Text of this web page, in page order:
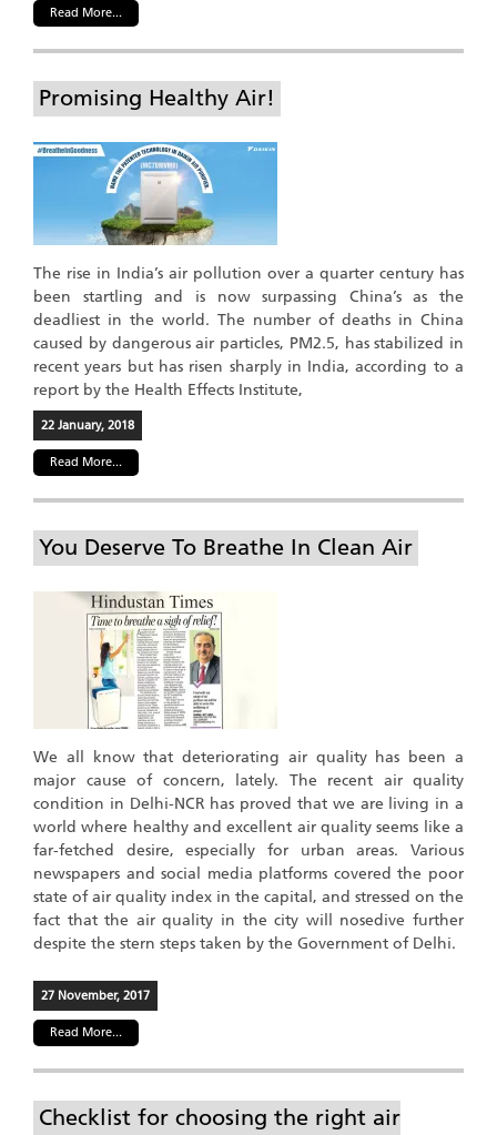
Read More...
Promising Healthy Air!
The rise in India’s air pollution over a quarter century has
been startling and is now surpassing China’s as the
deadliest in the world. The number of deaths in China
caused by dangerous air particles, PM2.5, has stabilized in
recent years but has risen sharply in India, according to a
report by the Health Effects Institute,
22 January, 2018
Read More...
You Deserve To Breathe In Clean Air
We all know that deteriorating air quality has been a
major cause of concern, lately. The recent air quality
condition in Delhi-NCR has proved that we are living in a
world where healthy and excellent air quality seems like a
far-fetched desire, especially for urban areas. Various
newspapers and social media platforms covered the poor
state of air quality index in the capital, and stressed on the
fact that the air quality in the city will nosedive further
despite the stern steps taken by the Government of Delhi.
27 November, 2017
Read More...
Checklist for choosing the right air